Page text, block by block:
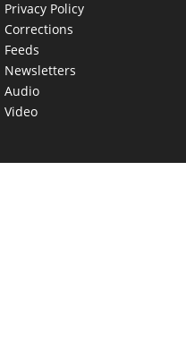
Privacy Policy
Corrections
Feeds
Newsletters
Audio
Video